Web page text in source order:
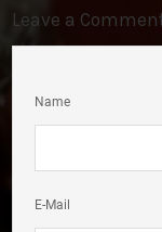
Leave a
Name
E-Mail